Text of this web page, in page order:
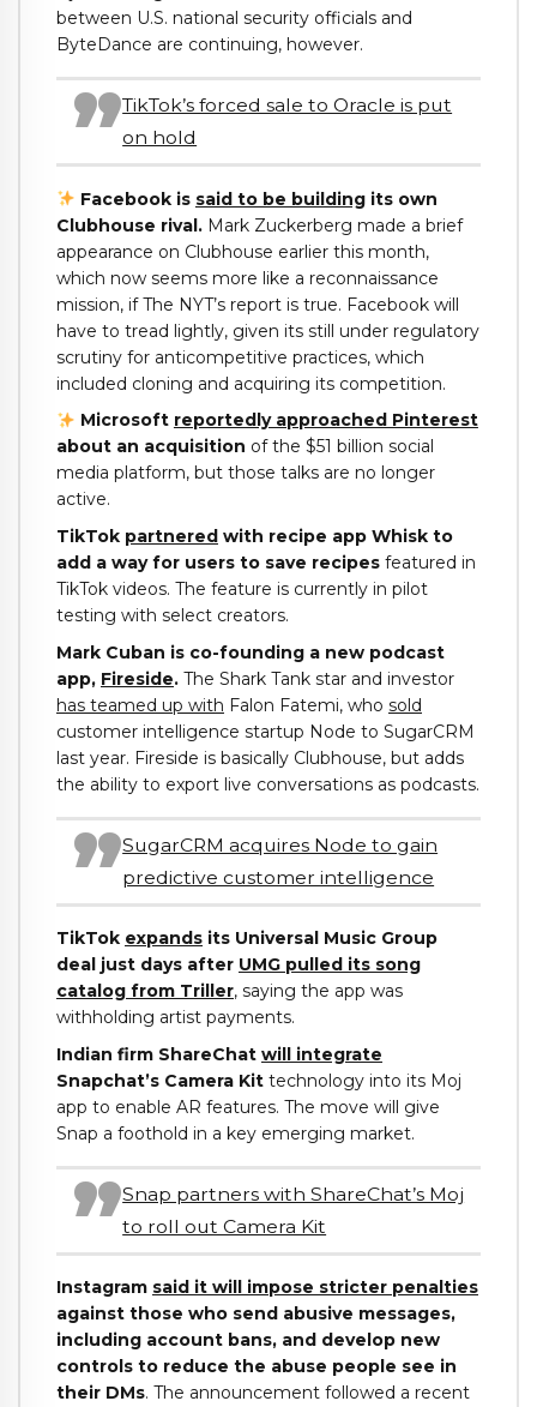
between U.S. national security officials and
ByteDance are continuing, however.
TikTok’s forced sale to Oracle is put
on hold
Facebook is said to be buildingits own
Clubhouse rival. Mark Zuckerberg made a brief
appearance on Clubhouse earlier this month,
which now seems more like a reconnaissance
mission, if The NYT’s report is true. Facebook will
have to tread lightly, given its still under regulatory
scrutiny for anticompetitive practices, which
included cloning and acquiring its competition.
Microsoft reportedly approached Pinterest
about an acquisition of the $51 billion social
media platform, but those talks are no longer
active.
TikTok partnered with recipe app Whisk to
add a way for users to save recipes featured in
TikTok videos. The feature is currently in pilot
testing with select creators.
Mark Cuban is co-founding a new podcast
app, Fireside. The Shark Tank star and investor
has teamed up with Falon Fatemi, who sold
customer intelligence startup Node to SugarCRM
last year. Fireside is basically Clubhouse, but adds
the ability to export live conversations as podcasts.
SugarCRM acquires Node to gain
predictive customer intelligence
TikTok expands its Universal Music Group
deal just days after UMG pulled its song
catalog from Triller, saying the app was
withholding artist payments.
Indian firm ShareChat will integrate
Snapchat’s Camera Kit technology into its Moj
app to enable AR features. The move will give
Snap a foothold in a key emerging market.
Snap partners with ShareChat’s Moj
to roll out Camera Kit
Instagram said it will impose stricter penalties
against those who send abusive messages,
including account bans, and develop new
controls to reduce the abuse people see in
their DMs. The announcement followed a recent